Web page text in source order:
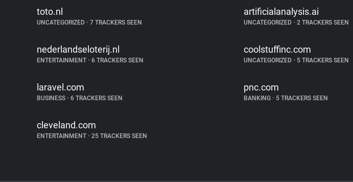
toto.nl
UNCATEGORIZED • 7 TRACKERS SEEN
artificialanalysis.ai
UNCATEGORIZED • 2 TRACKERS SEEN
nederlandseloterij.nl
ENTERTAINMENT • 6 TRACKERS SEEN
coolstuffinc.com
UNCATEGORIZED • 5 TRACKERS SEEN
laravel.com
BUSINESS • 6 TRACKERS SEEN
pnc.com
BANKING • 5 TRACKERS SEEN
cleveland.com
ENTERTAINMENT • 25 TRACKERS SEEN